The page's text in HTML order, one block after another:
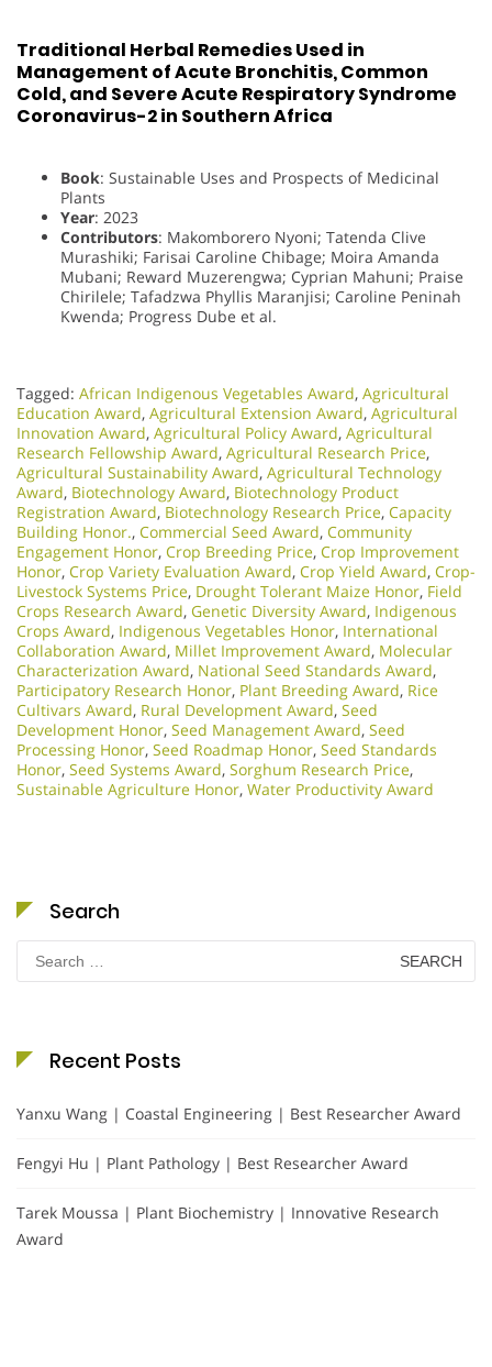
Traditional Herbal Remedies Used in
Management of Acute Bronchitis, Common
Cold, and Severe Acute Respiratory Syndrome
Coronavirus-2 in Southern Africa
Book: Sustainable Uses and Prospects of Medicinal
Plants
Year: 2023
Contributors: Makomborero Nyoni; Tatenda Clive
Murashiki; Farisai Caroline Chibage; Moira Amanda
Mubani; Reward Muzerengwa; Cyprian Mahuni; Praise
Chirilele; Tafadzwa Phyllis Maranjisi; Caroline Peninah
Kwenda; Progress Dube et al.
Tagged: African Indigenous Vegetables Award, Agricultural
Education Award, Agricultural Extension Award, Agricultural
Innovation Award, Agricultural Policy Award, Agricultural
Research Fellowship Award, Agricultural Research Price,
Agricultural Sustainability Award, Agricultural Technology
Award, Biotechnology Award, Biotechnology Product
Registration Award, Biotechnology Research Price, Capacity
Building Honor., Commercial Seed Award, Community
Engagement Honor, Crop Breeding Price, Crop Improvement
Honor, Crop Variety Evaluation Award, Crop Yield Award, Crop-
Livestock Systems Price, Drought Tolerant Maize Honor, Field
Crops Research Award, Genetic Diversity Award, Indigenous
Crops Award, Indigenous Vegetables Honor, International
Collaboration Award, Millet Improvement Award, Molecular
Characterization Award, National Seed Standards Award,
Participatory Research Honor, Plant Breeding Award, Rice
Cultivars Award, Rural Development Award, Seed
Development Honor, Seed Management Award, Seed
Processing Honor, Seed Roadmap Honor, Seed Standards
Honor, Seed Systems Award, Sorghum Research Price,
Sustainable Agriculture Honor, Water Productivity Award
Search
Search
for:
Recent Posts
Yanxu Wang | Coastal Engineering | Best Researcher Award
Fengyi Hu | Plant Pathology | Best Researcher Award
Tarek Moussa | Plant Biochemistry | Innovative Research
Award